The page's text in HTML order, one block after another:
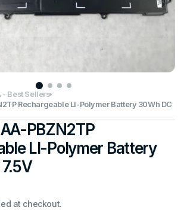
gallery
- Best Sellers
Rechargeable LI-Polymer Battery 30Wh DC
PBZN2TP
LI-Polymer Battery
at checkout.